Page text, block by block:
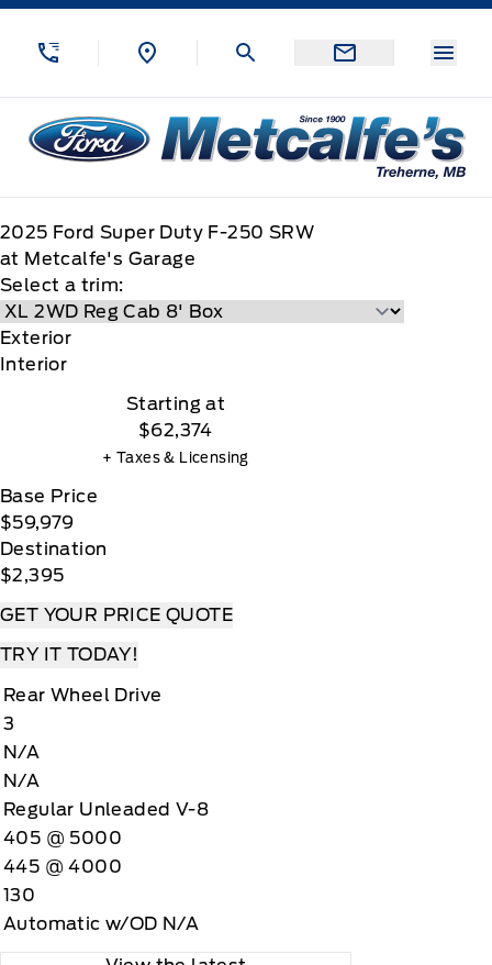
Skip to Menu
Skip to Content
Skip to Footer
Metcalfe&#039;s Garage
2025 Ford Super Duty F-250 SRW
at Metcalfe's Garage
Select a trim:
Exterior
Interior
Starting at
$62,374
+ Taxes & Licensing
Base Price
$59,979
Destination
$2,395
GET YOUR PRICE QUOTE
TRY IT TODAY!
Rear Wheel Drive
3
N/A
N/A
Regular Unleaded V-8
405 @ 5000
445 @ 4000
130
Automatic w/OD N/A